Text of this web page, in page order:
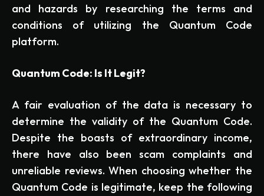
and hazards by researching the terms and
conditions of utilizing the Quantum Code
platform.
Quantum Code: Is It Legit?
A fair evaluation of the data is necessary to
determine the validity of the Quantum Code.
Despite the boasts of extraordinary income,
there have also been scam complaints and
unreliable reviews. When choosing whether the
Quantum Code is legitimate, keep the following